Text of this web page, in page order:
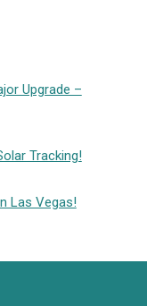
Upgrade –
Tracking!
Las Vegas!